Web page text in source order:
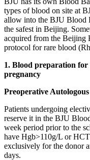
types of blood on site at
allow into the BJU Blood
the safest in Beijing.
acquired from the Beijing
protocol for rare blood
1. Blood preparation
pregnancy
Preoperative
Patients undergoing
reserve it in the BJU
week period prior to the
have Hgb>110g/L or
exclusively for the donor
days.